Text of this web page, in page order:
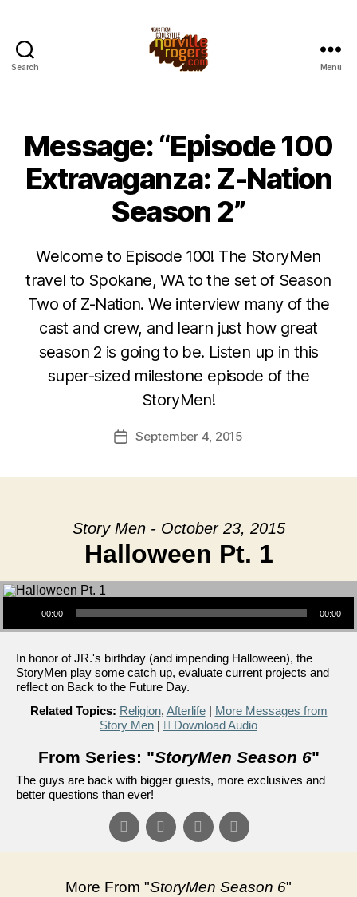
Search Menu
Message: “Episode 100
Extravaganza: Z-Nation
Season 2”
Welcome to Episode 100! The StoryMen
travel to Spokane, WA to the set of Season
Two of Z-Nation. We interview many of the
cast and crew, and learn just how great
season 2 is going to be. Listen up in this
super-sized milestone episode of the
StoryMen!
PostSeptember 4, 2015
Story Men - October 23, 2015
Halloween Pt. 1
Audio Player
00:00 00:00
In honor of JR.'s birthday (and impending Halloween), the
StoryMen play some catch up, evaluate current projects and
reflect on Back to the Future Day.
Related Topics: Religion, Afterlife| More Messages from
Story Men | Download Audio
From Series: "StoryMen Season 6"
The guys are back with bigger guests, more exclusives and
better questions than ever!
More From "StoryMen Season 6"